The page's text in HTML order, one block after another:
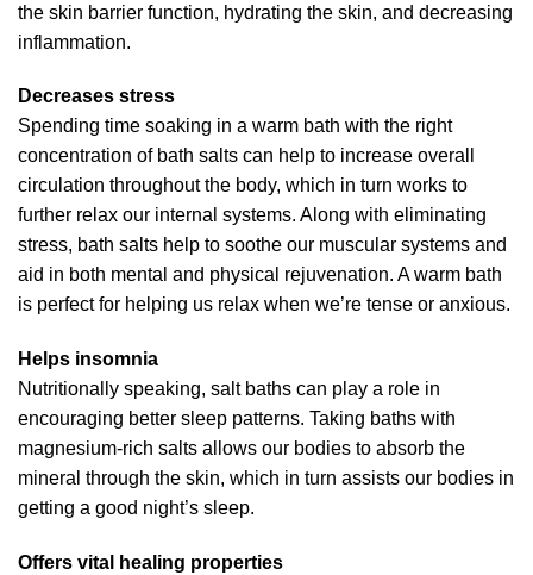
the skin barrier function, hydrating the skin, and decreasing
inflammation.
Decreases stress
Spending time soaking in a warm bath with the right
concentration of bath salts can help to increase overall
circulation throughout the body, which in turn works to
further relax our internal systems. Along with eliminating
stress, bath salts help to soothe our muscular systems and
aid in both mental and physical rejuvenation. A warm bath
is perfect for helping us relax when we’re tense or anxious.
Helps insomnia
Nutritionally speaking, salt baths can play a role in
encouraging better sleep patterns. Taking baths with
magnesium-rich salts allows our bodies to absorb the
mineral through the skin, which in turn assists our bodies in
getting a good night’s sleep.
Offers vital healing properties